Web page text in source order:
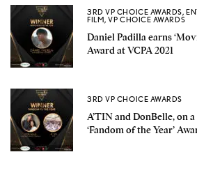
3RD VP CHOICE AWARDS,
FILM,VP CHOICE AWARDS
Daniel Padilla earns
Award at VCPA 2021
3RD VP CHOICE AWARDS
A’TIN and DonBelle, on
‘Fandom of the Year’